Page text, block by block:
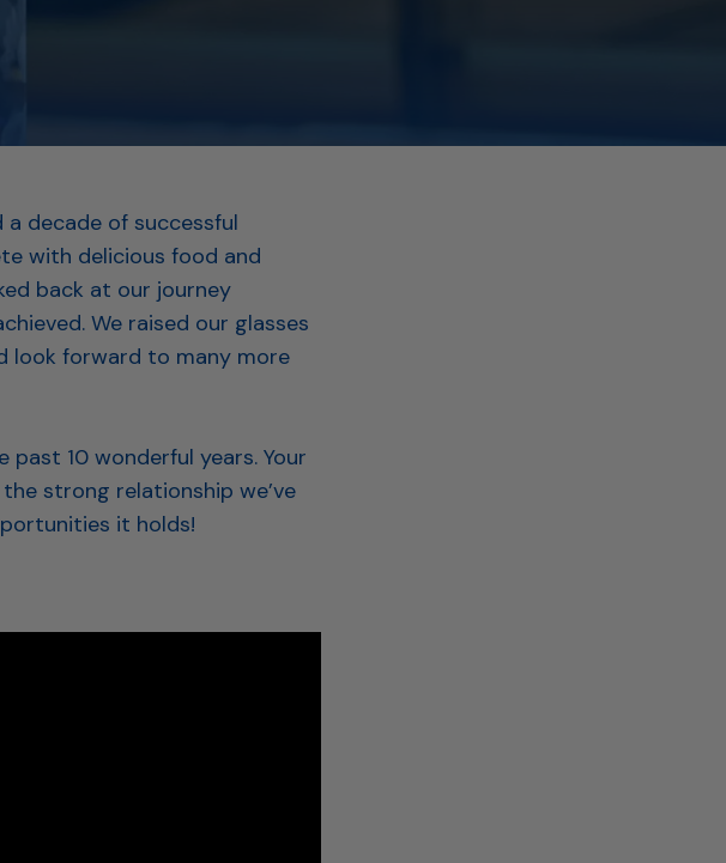
a decade of successful
with delicious food and
back at our journey
We raised our glasses
look forward to many more
past 10 wonderful years. Your
strong relationship we’ve
it holds!